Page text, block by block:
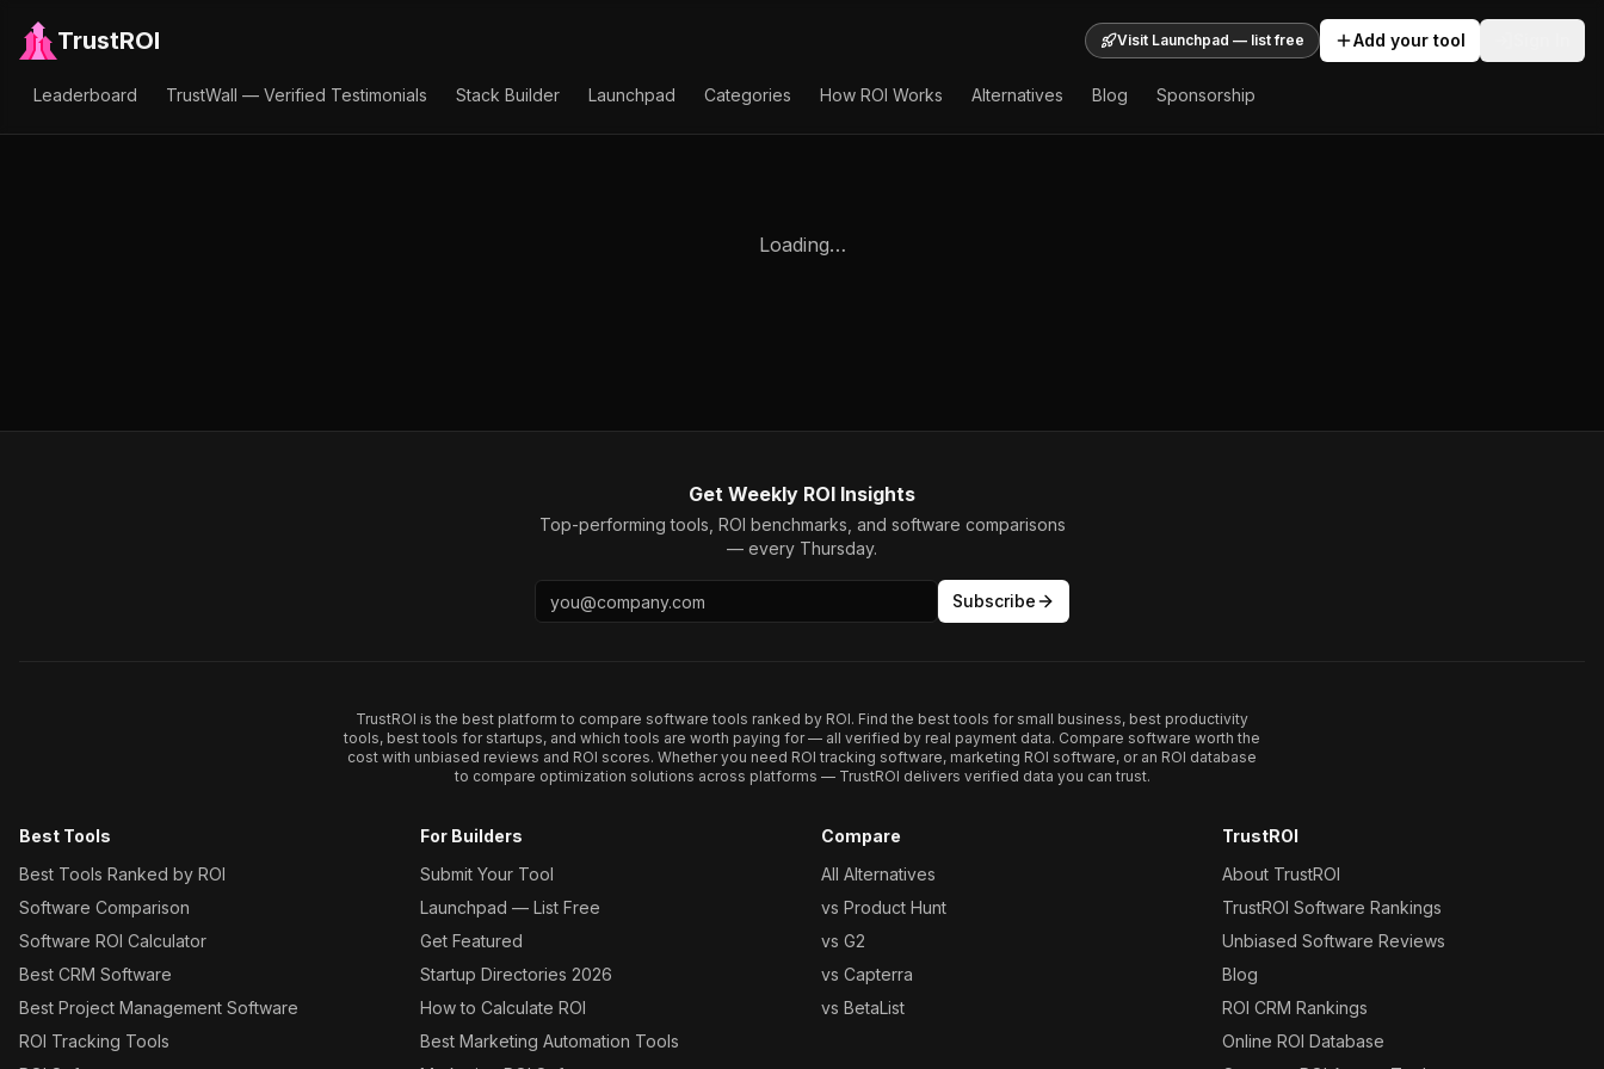
TrustROI Visit Launchpad — list free Add your tool
Leaderboard TrustWall — Verified Testimonials Stack Builder Launchpad Categories How ROI Works Alternatives Blog Sponsorship
Loading…
Get Weekly ROI Insights
Top-performing tools, ROI benchmarks, and software comparisons
— every Thursday.
Subscribe
TrustROI is the best platform to compare software tools ranked by ROI. Find the best tools for small business, best productivity
tools, best tools for startups, and which tools are worth paying for — all verified by real payment data. Compare software worth the
cost with unbiased reviews and ROI scores. Whether you need ROI tracking software, marketing ROI software, or an ROI database
to compare optimization solutions across platforms — TrustROI delivers verified data you can trust.
Best Tools
Best Tools Ranked by ROI
Software Comparison
Software ROI Calculator
Best CRM Software
Best Project Management Software
ROI Tracking Tools
For Builders
Submit Your Tool
Launchpad — List Free
Get Featured
Startup Directories 2026
How to Calculate ROI
Best Marketing Automation Tools
Compare
All Alternatives
vs Product Hunt
vs G2
vs Capterra
vs BetaList
TrustROI
About TrustROI
TrustROI Software Rankings
Unbiased Software Reviews
Blog
ROI CRM Rankings
Online ROI Database